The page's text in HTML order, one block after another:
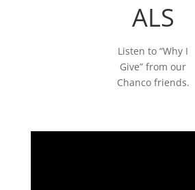
ALS
Listen to “Why I
Give” from our
Chanco friends.